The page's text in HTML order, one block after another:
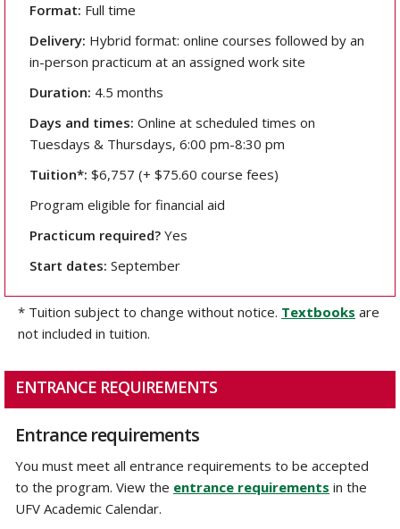
Format: Full time
Delivery: Hybrid format: online courses followed by an
in-person practicum at an assigned work site
Duration: 4.5 months
Days and times: Online at scheduled times on
Tuesdays & Thursdays, 6:00 pm-8:30 pm
Tuition*: $6,757 (+ $75.60 course fees)
Program eligible for financial aid
Practicum required? Yes
Start dates: September
* Tuition subject to change without notice. Textbooks are
not included in tuition.
ENTRANCE REQUIREMENTS
Entrance requirements
You must meet all entrance requirements to be accepted
to the program. View the entrance requirements in the
UFV Academic Calendar.